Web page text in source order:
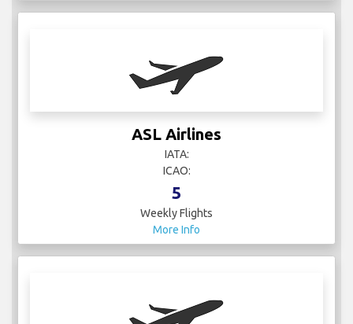
ASL Airlines
IATA:
ICAO:
5
Weekly Flights
More Info